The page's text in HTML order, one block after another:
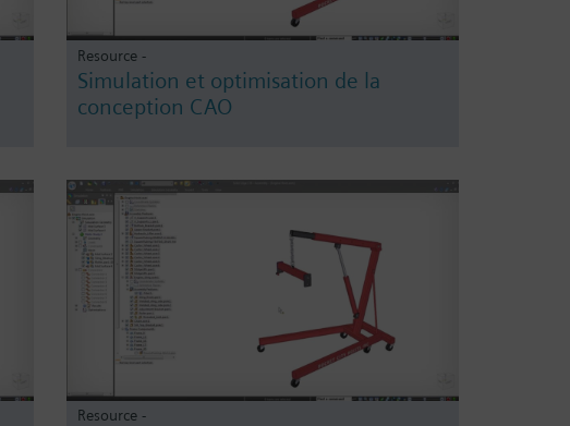
Resource -
Simulation et optimisation de la
conception CAO
Resource -